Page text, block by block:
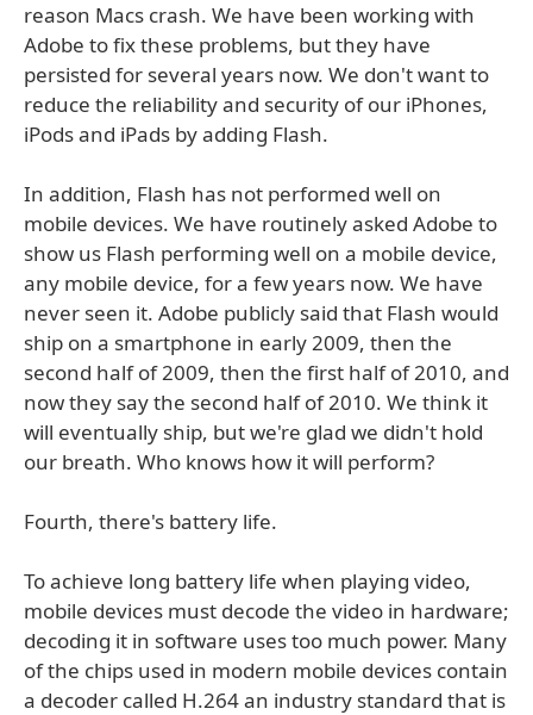
reason Macs crash. We have been working with
Adobe to fix these problems, but they have
persisted for several years now. We don't want to
reduce the reliability and security of our iPhones,
iPods and iPads by adding Flash.
In addition, Flash has not performed well on
mobile devices. We have routinely asked Adobe to
show us Flash performing well on a mobile device,
any mobile device, for a few years now. We have
never seen it. Adobe publicly said that Flash would
ship on a smartphone in early 2009, then the
second half of 2009, then the first half of 2010, and
now they say the second half of 2010. We think it
will eventually ship, but we're glad we didn't hold
our breath. Who knows how it will perform?
Fourth, there's battery life.
To achieve long battery life when playing video,
mobile devices must decode the video in hardware;
decoding it in software uses too much power. Many
of the chips used in modern mobile devices contain
a decoder called H.264 an industry standard that is